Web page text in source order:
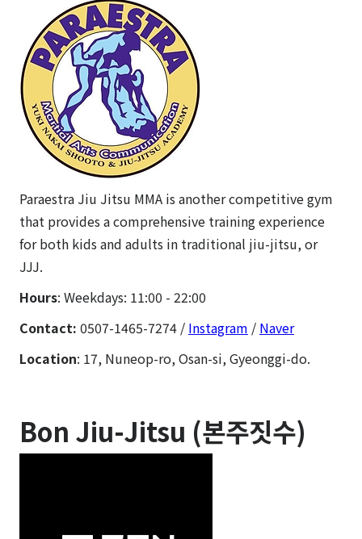
Paraestra Jiu Jitsu MMA is another competitive gym
that provides a comprehensive training experience
for both kids and adults in traditional jiu-jitsu, or
JJJ.
Hours: Weekdays: 11:00 - 22:00
Contact: 0507-1465-7274 / Instagram / Naver
Location: 17, Nuneop-ro, Osan-si, Gyeonggi-do.
Bon Jiu-Jitsu (본주짓수)